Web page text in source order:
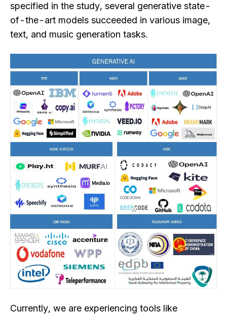
specified in the study, several generative state-
of-the-art models succeeded in various image,
text, and music generation tasks.
Currently, we are experiencing tools like